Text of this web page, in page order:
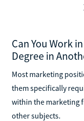
Can You Work
Degree in
Most marketing
them specifically
within the marketing
other subjects.